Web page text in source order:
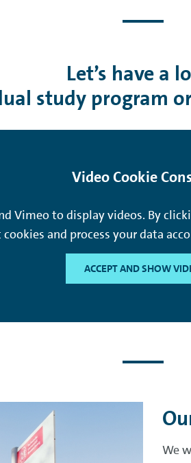
Let’s have a
study program
Video Cookie
Vimeo to display videos. By
cookies and process your data
ACCEPT AND SHOW
We